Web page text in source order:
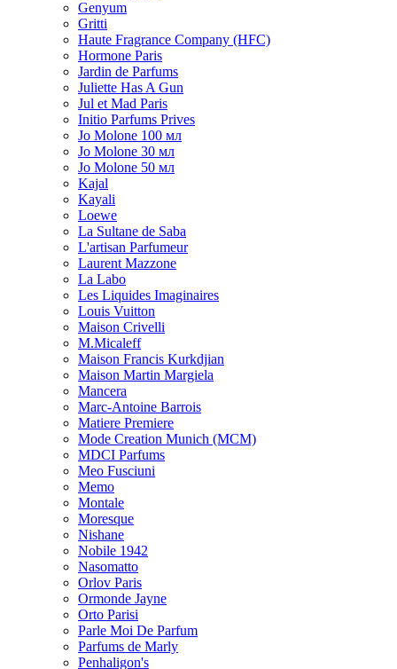
Genyum
Gritti
Haute Fragrance Company (HFC)
Hormone Paris
Jardin de Parfums
Juliette Has A Gun
Jul et Mad Paris
Initio Parfums Prives
Jo Molone 100 мл
Jo Molone 30 мл
Jo Molone 50 мл
Kajal
Kayali
Loewe
La Sultane de Saba
L'artisan Parfumeur
Laurent Mazzone
La Labo
Les Liquides Imaginaires
Louis Vuitton
Maison Crivelli
M.Micaleff
Maison Francis Kurkdjian
Maison Martin Margiela
Mancera
Marc-Antoine Barrois
Matiere Premiere
Mode Creation Munich (MCM)
MDCI Parfums
Meo Fusciuni
Memo
Montale
Moresque
Nishane
Nobile 1942
Nasomatto
Orlov Paris
Ormonde Jayne
Orto Parisi
Parle Moi De Parfum
Parfums de Marly
Penhaligon's